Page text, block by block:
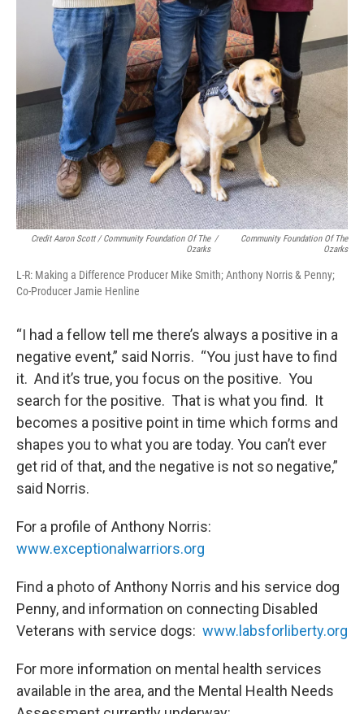
Credit Aaron Scott / Community Foundation Of The
Ozarks
/
Community Foundation Of The
Ozarks
L-R: Making a Difference Producer Mike Smith; Anthony Norris & Penny;
Co-Producer Jamie Henline
“I had a fellow tell me there’s always a positive in a
negative event,” said Norris. “You just have to find
it. And it’s true, you focus on the positive. You
search for the positive. That is what you find. It
becomes a positive point in time which forms and
shapes you to what you are today. You can’t ever
get rid of that, and the negative is not so negative,”
said Norris.
For a profile of Anthony Norris:
www.exceptionalwarriors.org
Find a photo of Anthony Norris and his service dog
Penny, and information on connecting Disabled
Veterans with service dogs: www.labsforliberty.org
For more information on mental health services
available in the area, and the Mental Health Needs